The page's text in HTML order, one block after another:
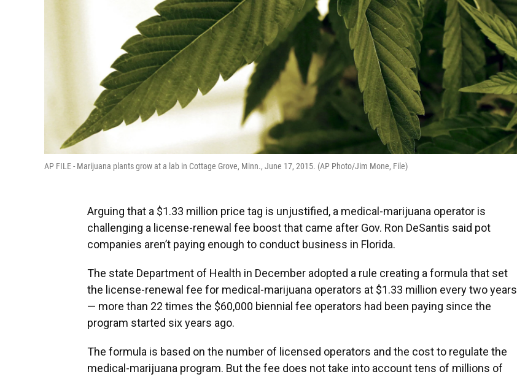
AP FILE - Marijuana plants grow at a lab in Cottage Grove, Minn., June 17, 2015. (AP Photo/Jim Mone, File)
Arguing that a $1.33 million price tag is unjustified, a medical-marijuana operator is
challenging a license-renewal fee boost that came after Gov. Ron DeSantis said pot
companies aren’t paying enough to conduct business in Florida.
The state Department of Health in December adopted a rule creating a formula that set
the license-renewal fee for medical-marijuana operators at $1.33 million every two years
— more than 22 times the $60,000 biennial fee operators had been paying since the
program started six years ago.
The formula is based on the number of licensed operators and the cost to regulate the
medical-marijuana program. But the fee does not take into account tens of millions of